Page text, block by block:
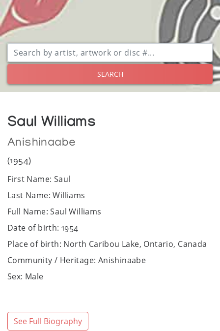
SEARCH
Saul Williams
Anishinaabe
(1954)
First Name: Saul
Last Name: Williams
Full Name: Saul Williams
Date of birth: 1954
Place of birth: North Caribou Lake, Ontario, Canada
Community / Heritage: Anishinaabe
Sex: Male
Bio:
See Full Biography